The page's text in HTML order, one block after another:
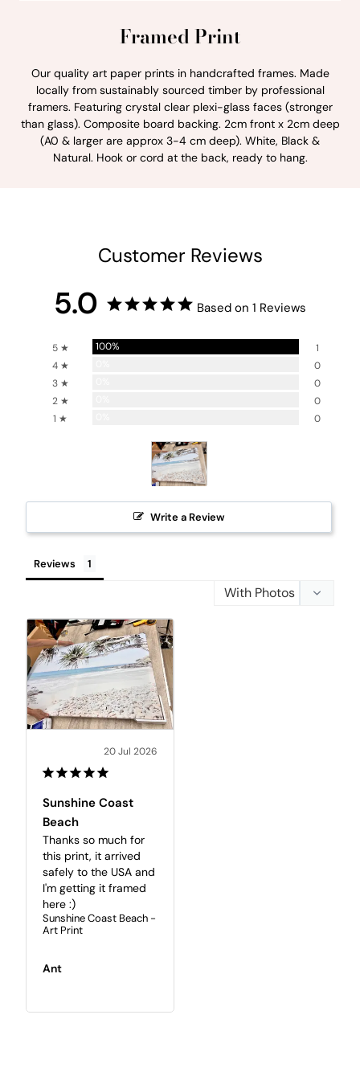
Framed Print
Our quality art paper prints in handcrafted frames. Made
locally from sustainably sourced timber by professional
framers. Featuring crystal clear plexi-glass faces (stronger
than glass). Composite board backing. 2cm front x 2cm deep
(A0 & larger are approx 3-4 cm deep). White, Black &
Natural. Hook or cord at the back, ready to hang.
Customer Reviews
5.0 Based on 1 Reviews
5 ★ 100%
1
4 ★
0
3 ★
0
2 ★
0
1 ★
0
Write a Review
Reviews
20 Jul 2026
Sunshine Coast
Beach
Thanks so much for
this print, it arrived
safely to the USA and
I'm getting it framed
here :)
Sunshine Coast Beach -
Art Print
Ant